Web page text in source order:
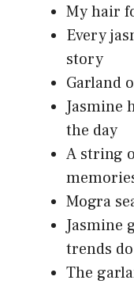
My hair
Every
story
Garland
Jasmine
the day
A string
Mogra
Jasmine
trends do
The